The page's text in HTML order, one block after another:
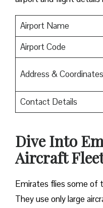
Airport Name
Airport Code
Address & Coordinates
Contact Details
Dive Into
Aircraft
Emirates flies some of
They use only large